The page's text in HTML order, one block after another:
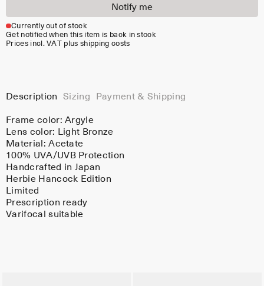
Notify me
Currently out of stock
Get notified when this item is back in stock
Prices incl. VAT plus shipping costs
Description Sizing Payment & Shipping
Frame color:Argyle
Lens color:
Light Bronze
Material:Acetate
100% UVA/UVB Protection
Handcrafted in Japan
Herbie Hancock Edition
Limited
Prescription ready
Varifocal suitable